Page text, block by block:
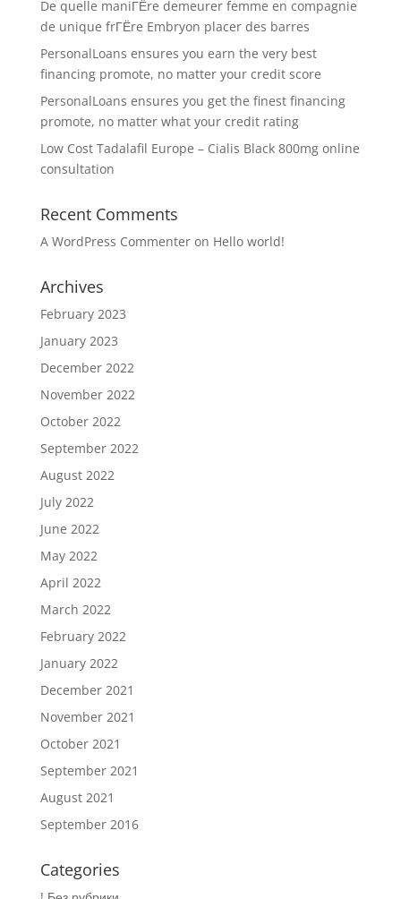
De quelle maniГЁre demeurer femme en compagnie
de unique frГЁre Embryon placer des barres
PersonalLoans ensures you earn the very best
financing promote, no matter your credit score
PersonalLoans ensures you get the finest financing
promote, no matter what your credit rating
Low Cost Tadalafil Europe – Cialis Black 800mg online
consultation
Recent Comments
A WordPress Commenteron Hello world!
Archives
February 2023
January 2023
December 2022
November 2022
October 2022
September 2022
August 2022
July 2022
June 2022
May 2022
April 2022
March 2022
February 2022
January 2022
December 2021
November 2021
October 2021
September 2021
August 2021
September 2016
Categories